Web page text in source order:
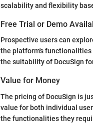
scalability and flexibility
Free Trial or Demo
Prospective users can
the platform's
the suitability of DocuSign
Value for Money
The pricing of DocuSign is
value for both individual
the functionalities they